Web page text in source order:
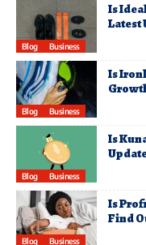
Blog Business
Is
Latest
Blog Business
Is
Blog Business
Is
Blog Business
Is
Find